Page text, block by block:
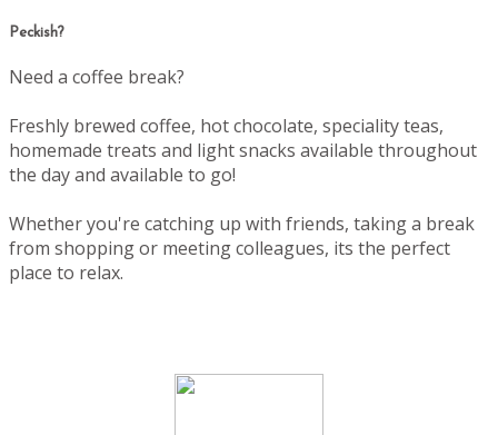
Peckish?
Need a coffee break?
Freshly brewed coffee, hot chocolate, speciality teas,
homemade treats and light snacks available throughout
the day and available to go!
Whether you're catching up with friends, taking a break
from shopping or meeting colleagues, its the perfect
place to relax.